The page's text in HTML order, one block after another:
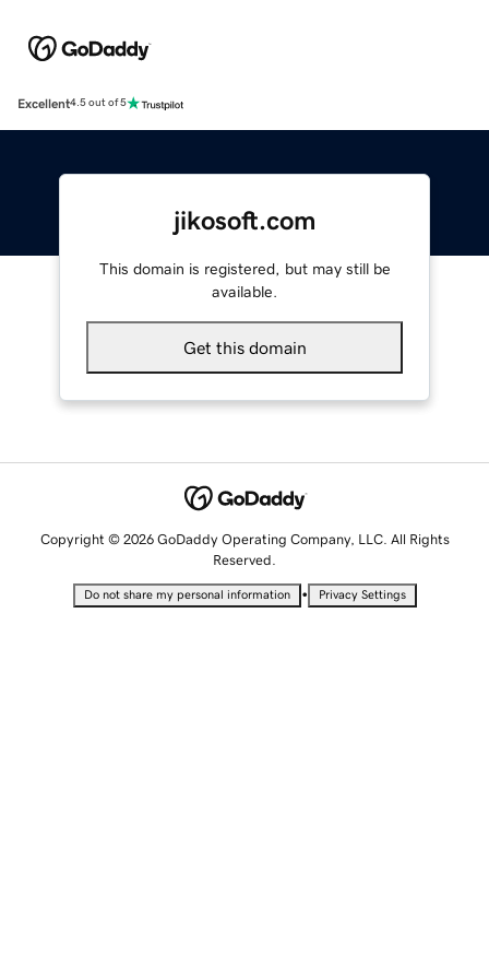
Excellent4.5 out of 5
jikosoft.com
This domain is registered, but may still be
available.
Get this domain
Copyright © 2026 GoDaddy Operating Company, LLC. All Rights
Reserved.
Do not share my personal information • Privacy Settings